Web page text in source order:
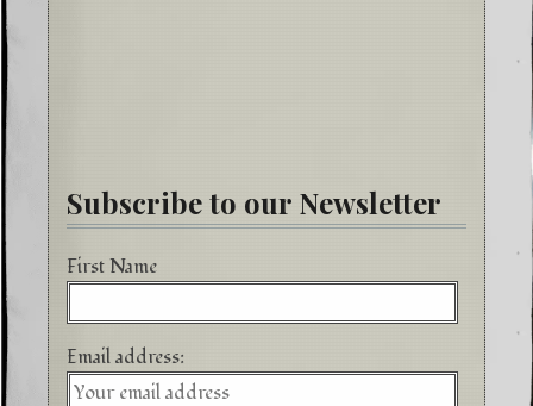
Subscribe to our Newsletter
First Name
Email address: